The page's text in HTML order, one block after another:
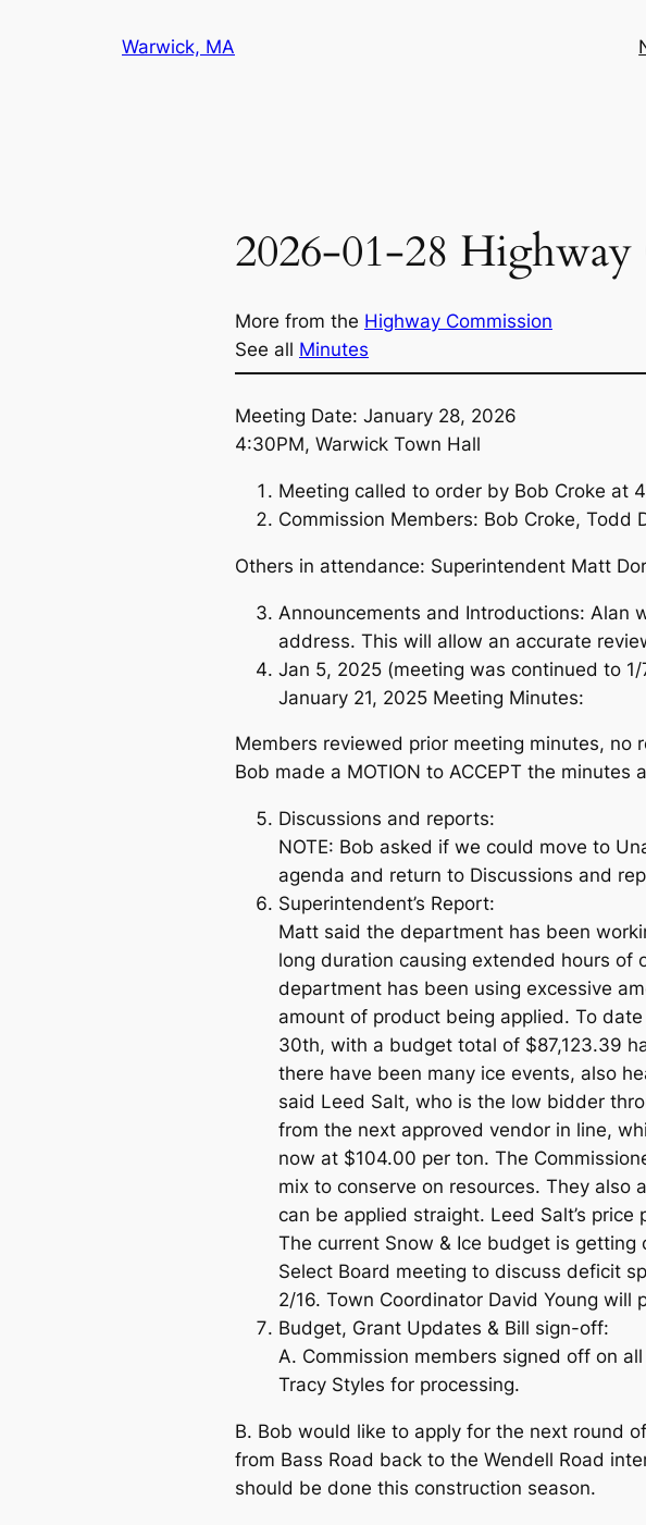
Warwick, MA
2026-01-28
More from the Highway Commission
See all Minutes
Meeting Date: January 28, 2026
4:30PM, Warwick Town Hall
Meeting called to order by Bob Croke at
Commission Members: Bob Croke, Todd
Others in attendance: Superintendent Matt
Announcements and Introductions: Alan
address. This will allow an accurate
Jan 5, 2025 (meeting was continued to
January 21, 2025 Meeting Minutes:
Members reviewed prior meeting minutes, no
Bob made a MOTION to ACCEPT the minutes
Discussions and reports:
NOTE: Bob asked if we could move to
agenda and return to Discussions and
Superintendent’s Report:
Matt said the department has been
long duration causing extended hours
department has been using excessive
amount of product being applied. To
30th, with a budget total of $87,123.39
there have been many ice events, also
said Leed Salt, who is the low bidder
from the next approved vendor in line,
now at $104.00 per ton. The
mix to conserve on resources. They
can be applied straight. Leed Salt’s price
The current Snow & Ice budget is
Select Board meeting to discuss deficit
2/16. Town Coordinator David Young will
Budget, Grant Updates & Bill sign-off:
A. Commission members signed off on
Tracy Styles for processing.
B. Bob would like to apply for the next round
from Bass Road back to the Wendell Road
should be done this construction season.